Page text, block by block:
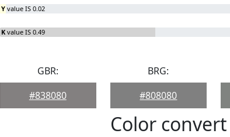
Y value IS 0.02
K value IS 0.49
GBR:
#838080
BRG:
#808080
Color convert